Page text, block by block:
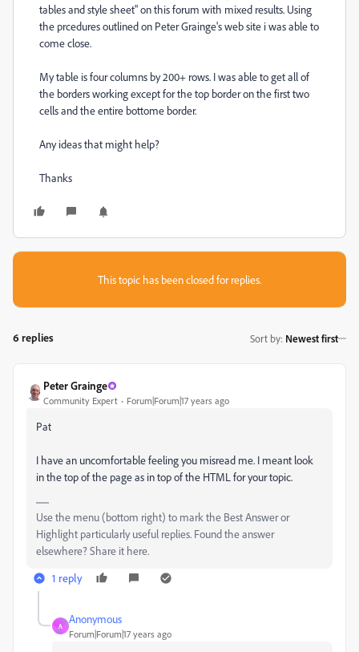
tables and style sheet" on this forum with mixed results. Using
the prcedures outlined on Peter Grainge's web site i was able to
come close.
My table is four columns by 200+ rows. I was able to get all of
the borders working except for the top border on the first two
cells and the entire bottome border.
Any ideas that might help?
Thanks
This topic has been closed for replies.
6 replies Sort by: Newest first
Peter Grainge
Community Expert Forum|Forum|17 years ago
Pat
I have an uncomfortable feeling you misread me. I meant look
in the top of the page as in top of the HTML for your topic.
Use the menu (bottom right) to mark the Best Answer or
Highlight particularly useful replies. Found the answer
elsewhere? Share it here.
1 reply
A
Anonymous
Forum|Forum|17 years ago